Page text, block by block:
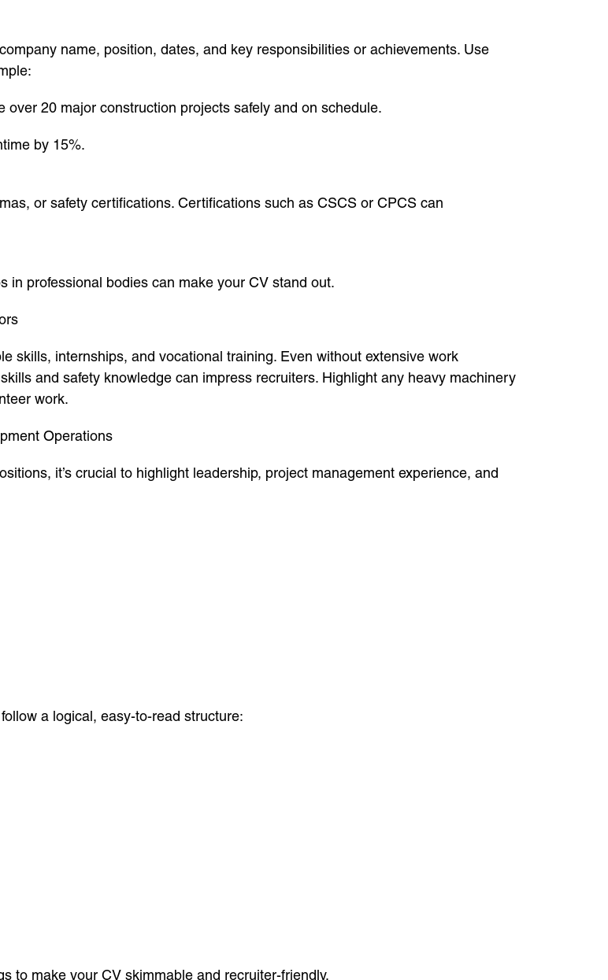
name, position, dates, and key responsibilities or achievements. Use
20 major construction projects safely and on schedule.
by 15%.
or safety certifications. Certifications such as CSCS or CPCS can
in professional bodies can make your CV stand out.
skills, internships, and vocational training. Even without extensive work
and safety knowledge can impress recruiters. Highlight any heavy machinery
work.
Operations
it’s crucial to highlight leadership, project management experience, and
a logical, easy-to-read structure:
to make your CV skimmable and recruiter-friendly.